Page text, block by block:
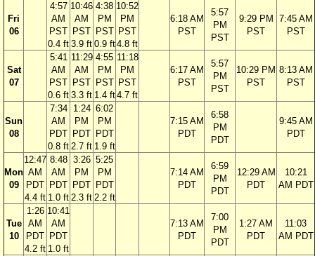
Fri
06
4:57
AM
PST
0.4 ft
10:46
AM
PST
3.9 ft
4:38
PM
PST
0.9 ft
10:52
PM
PST
4.8 ft
6:18 AM
PST
5:57
PM
PST
9:29 PM
PST
7:45 AM
PST
Sat
07
5:41
AM
PST
0.6 ft
11:29
AM
PST
3.3 ft
4:55
PM
PST
1.4 ft
11:18
PM
PST
4.7 ft
6:17 AM
PST
5:57
PM
PST
10:29 PM
PST
8:13 AM
PST
Sun
08
7:34
AM
PDT
0.8 ft
1:24
PM
PDT
2.7 ft
6:02
PM
PDT
1.9 ft
7:15 AM
PDT
6:58
PM
PDT
9:45 AM
PDT
Mon
09
12:47
AM
PDT
4.4 ft
8:48
AM
PDT
1.0 ft
3:26
PM
PDT
2.3 ft
5:25
PM
PDT
2.2 ft
7:14 AM
PDT
6:59
PM
PDT
12:29 AM
PDT
10:21
AM PDT
Tue
10
1:26
AM
PDT
4.2 ft
10:41
AM
PDT
1.0 ft
7:13 AM
PDT
7:00
PM
PDT
1:27 AM
PDT
11:03
AM PDT